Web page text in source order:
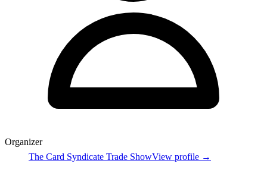
Organizer
The Card Syndicate Trade ShowView profile →